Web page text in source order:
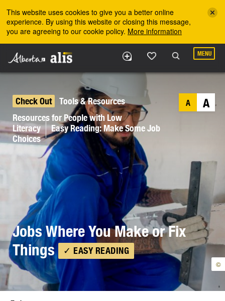
This website uses cookies to give you a better online
experience. By using this website or closing this message,
you are agreeing to our cookie policy. More information
MENU
©
Check Out
Tools & Resources
Resources for People with Low
Literacy
Easy Reading: Make Some Job
Choices
A A
Jobs Where You Make or Fix
Things
✓ EASY READING